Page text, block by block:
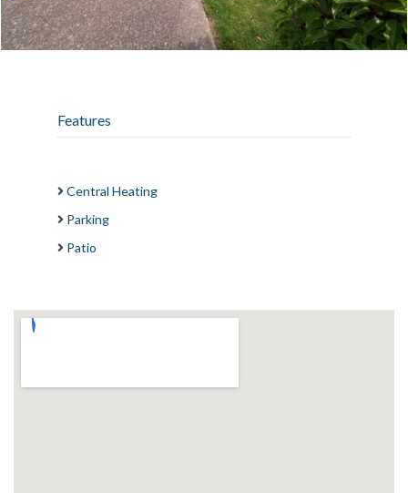
Features
Central Heating
Parking
Patio